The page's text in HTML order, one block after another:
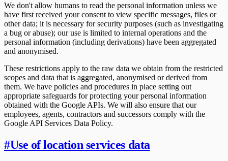
We don't allow humans to read the personal information unless we
have first received your consent to view specific messages, files or
other data; it is necessary for security purposes (such as investigating
a bug or abuse); our use is limited to internal operations and the
personal information (including derivations) have been aggregated
and anonymised.
These restrictions apply to the raw data we obtain from the restricted
scopes and data that is aggregated, anonymised or derived from
them. We have policies and procedures in place setting out
appropriate safeguards for protecting your personal information
obtained with the Google APIs. We will also ensure that our
employees, agents, contractors and successors comply with the
Google API Services Data Policy.
#Use of location services data